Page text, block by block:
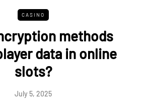
CASINO
methods
data in online
slots?
July 5, 2025